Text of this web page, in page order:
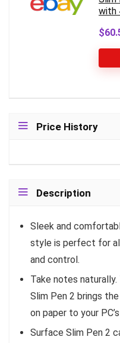
with
Price History
Description
Sleek and
style is perfect for
and control.
Take notes
Slim Pen 2 brings
on paper to your
Surface Slim Pen 2